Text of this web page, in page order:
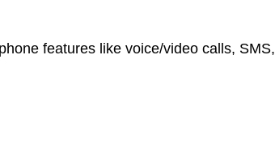
features like voice/video calls, SMS,